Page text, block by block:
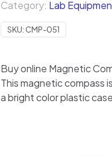
Category: Lab
SKU: CMP-051
Buy online Magnetic
This magnetic compass
a bright color plastic